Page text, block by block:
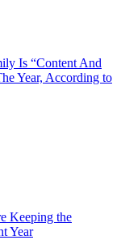
Is “Content And
Year, According to
Keeping the
Year